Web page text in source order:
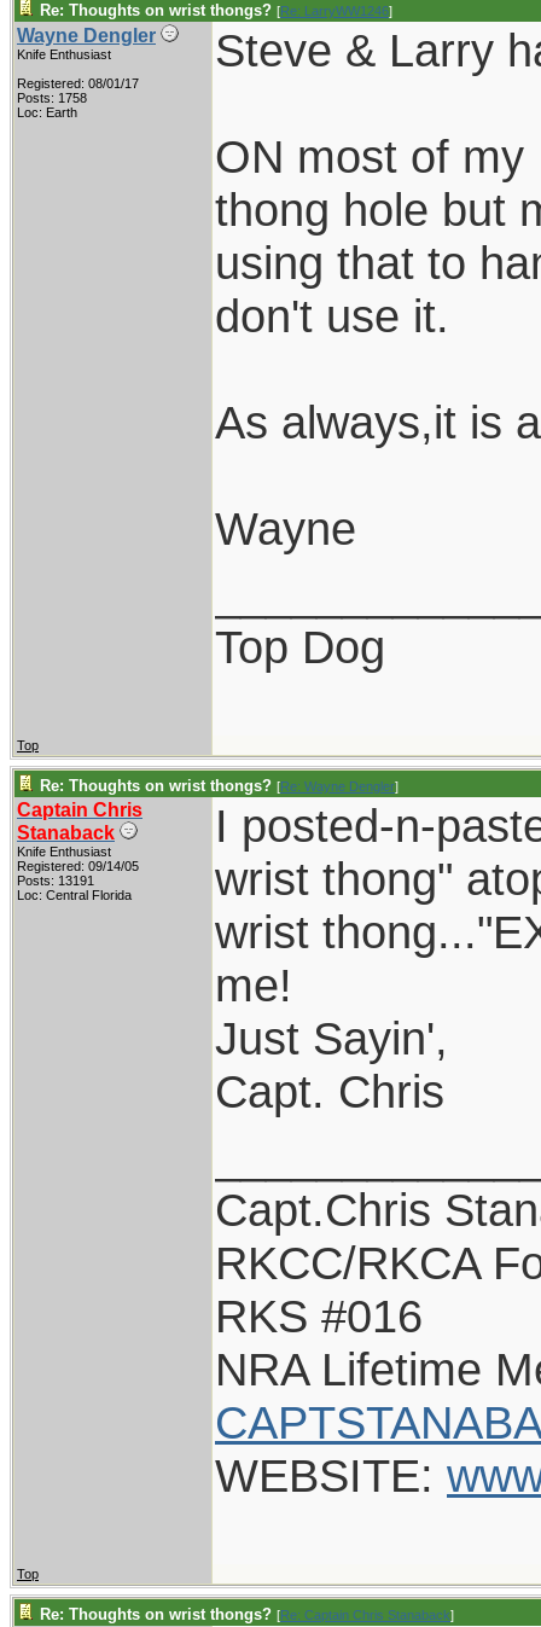
Re: Thoughts on wrist thongs? [Re: LarryWW1246]
Wayne Dengler
Knife Enthusiast
Registered: 08/01/17
Posts: 1758
Loc: Earth
Steve & Larry
ON most of my
thong hole but
using that to
don't use it.
As always,it is
Wayne
Top Dog
Top
Re: Thoughts on wrist thongs? [Re: Wayne Dengler]
Captain Chris
Stanaback
Knife Enthusiast
Registered: 09/14/05
Posts: 13191
Loc: Central Florida
I posted-n-
wrist thong"
wrist
me!
Just Sayin',
Capt. Chris
Capt.Chris
RKCC/RKCA
RKS #016
NRA Lifetime
WEBSITE:
Top
Re: Thoughts on wrist thongs? [Re: Captain Chris Stanaback]